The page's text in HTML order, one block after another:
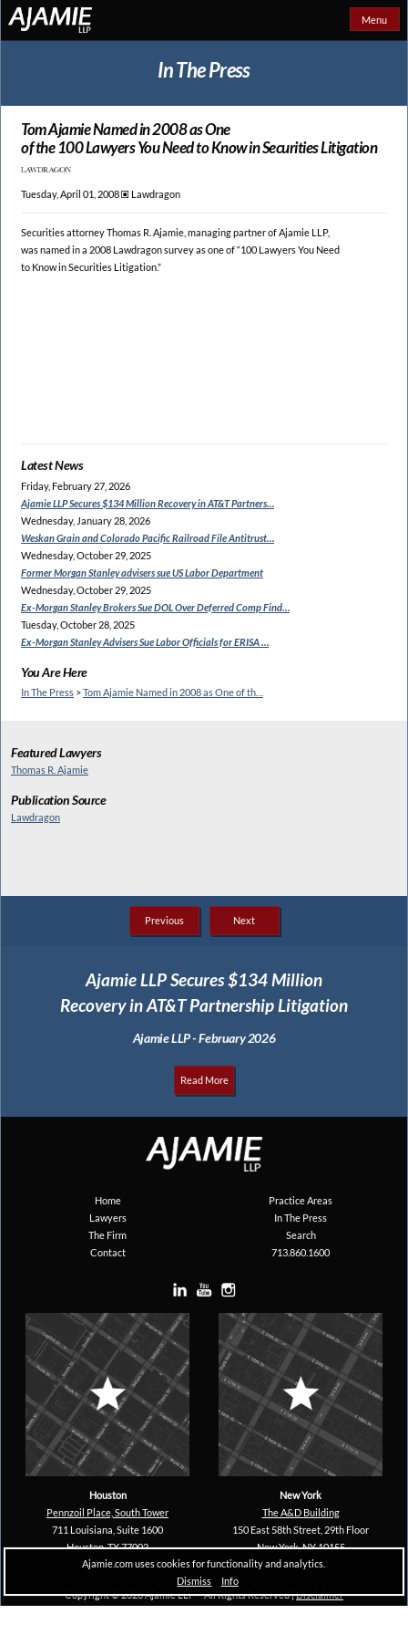
Menu
In The Press
Tom Ajamie Named in 2008 as One
of the 100 Lawyers You Need toKnow in Securities Litigation
Tuesday, April 01, 2008 🞕︎ Lawdragon
Securities attorney Thomas R. Ajamie, managing partner of Ajamie LLP,
was named in a 2008 Lawdragon survey as one of “100 Lawyers You Need
to Know in Securities Litigation.”
Latest News
Friday, February 27, 2026
Ajamie LLP Secures $134Million Recovery in AT&T Partners…
Wednesday, January 28, 2026
Weskan Grain and ColoradoPacific Railroad File Antitrust…
Wednesday, October 29, 2025
Former Morgan Stanleyadvisers sue US Labor Department
Wednesday, October 29, 2025
Ex-Morgan Stanley Brokers SueDOL Over Deferred Comp Find…
Tuesday, October 28, 2025
Ex-Morgan Stanley AdvisersSue Labor Officials for ERISA …
You Are Here
In The Press >Tom Ajamie Named in 2008 as One of th…
Featured Lawyers
Thomas R. Ajamie
Publication Source
Lawdragon
Previous Next
Ajamie LLP Secures $134 Million
Recovery in AT&T Partnership Litigation
Ajamie LLP - February 2026
Read More
Home
Practice Areas
Lawyers
In The Press
The Firm
Search
Contact
713.860.1600
Houston
Pennzoil Place, South Tower
711 Louisiana, Suite 1600
Houston, TX 77002
New York
The A&D Building
150 East 58th Street, 29th Floor
New York, NY 10155
Copyright © 2026 Ajamie LLP –All Rights Reserved |Disclaimer
Ajamie.com uses cookies for functionality and analytics.
Dismiss
Info